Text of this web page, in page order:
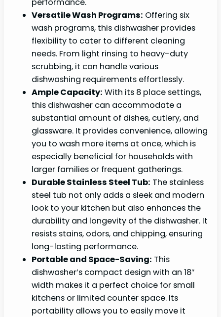
Versatile Wash Programs: Offering six
wash programs, this dishwasher provides
flexibility to cater to different cleaning
needs. From light rinsing to heavy-duty
scrubbing, it can handle various
dishwashing requirements effortlessly.
Ample Capacity: With its 8 place settings,
this dishwasher can accommodate a
substantial amount of dishes, cutlery, and
glassware. It provides convenience, allowing
you to wash more items at once, which is
especially beneficial for households with
larger families or frequent gatherings.
Durable Stainless Steel Tub: The stainless
steel tub not only adds a sleek and modern
look to your kitchen but also enhances the
durability and longevity of the dishwasher. It
resists stains, odors, and chipping, ensuring
long-lasting performance.
Portable and Space-Saving: This
dishwasher’s compact design with an 18″
width makes it a perfect choice for small
kitchens or limited counter space. Its
portability allows you to easily move it